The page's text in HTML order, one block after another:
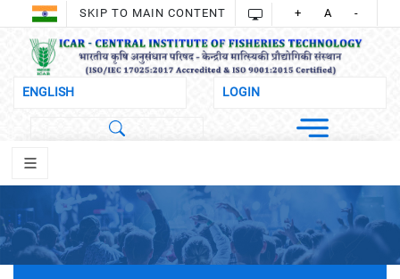
SKIP TO MAIN CONTENT + A -